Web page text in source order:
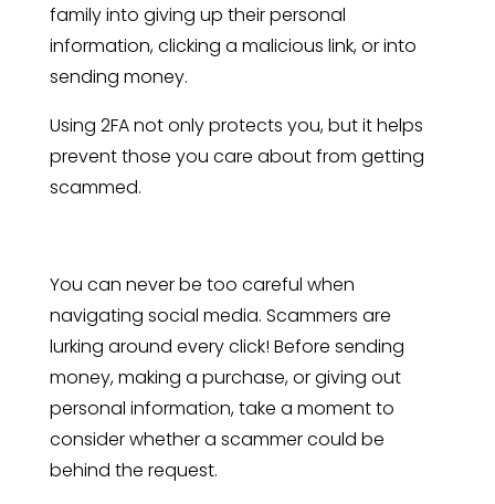
family into giving up their personal
information, clicking a malicious link, or into
sending money.
Using 2FA not only protects you, but it helps
prevent those you care about from getting
scammed.
You can never be too careful when
navigating social media. Scammers are
lurking around every click! Before sending
money, making a purchase, or giving out
personal information, take a moment to
consider whether a scammer could be
behind the request.